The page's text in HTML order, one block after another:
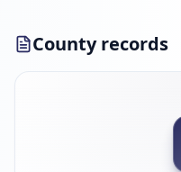
County records